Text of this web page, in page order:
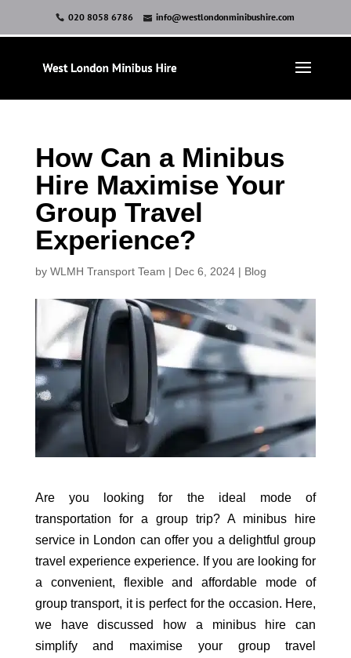
020 8058 6786 info@westlondonminibushire.com
How Can a Minibus
Hire Maximise Your
Group Travel
Experience?
by WLMH Transport Team | Dec 6, 2024| Blog
Are you looking for the ideal mode of
transportation for a group trip? A minibus hire
service in London can offer you a delightful group
travel experience experience. If you are looking for
a convenient, flexible and affordable mode of
group transport, it is perfect for the occasion. Here,
we have discussed how a minibus hire can
simplify and maximise your group travel